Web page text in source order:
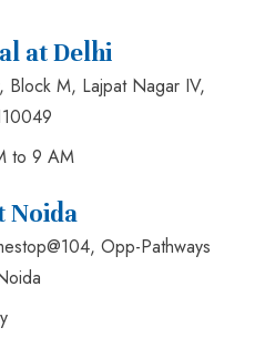
at Delhi
Block M, Lajpat Nagar IV,
to 9 AM
Noida
Opp-Pathways